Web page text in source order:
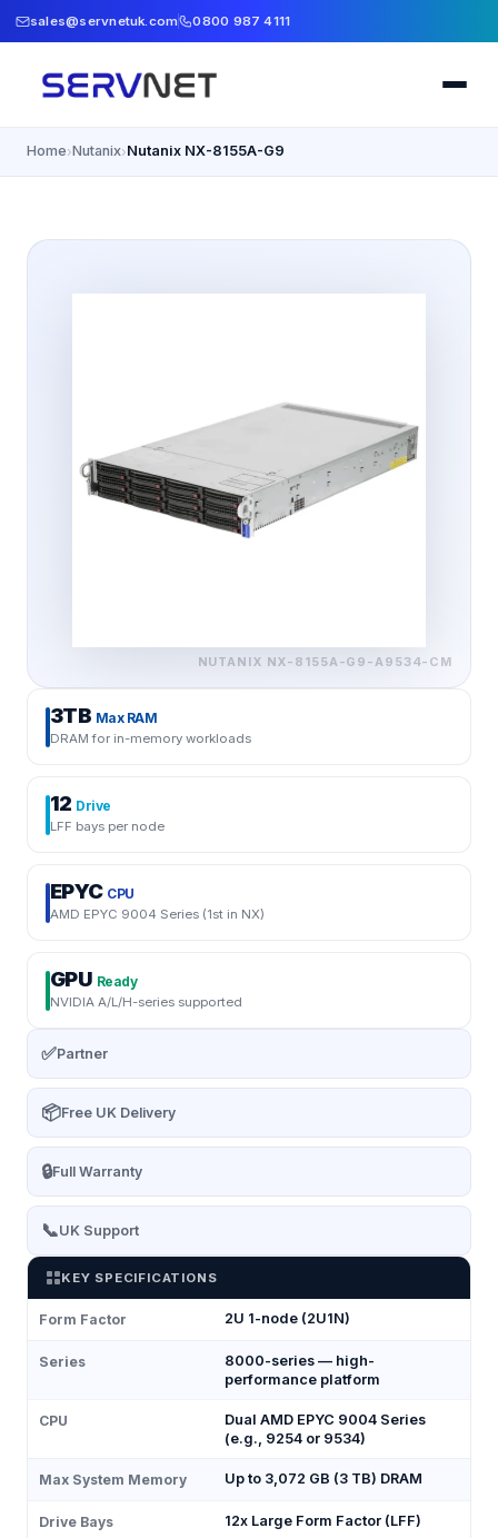
sales@servnetuk.com 0800 987 4111
Home›Nutanix›Nutanix NX-8155A-G9
NUTANIX NX-8155A-G9-A9534-CM
3TB Max RAM
DRAM for in-memory workloads
12 Drive
LFF bays per node
EPYC CPU
AMD EPYC 9004 Series (1st in NX)
GPU Ready
NVIDIA A/L/H-series supported
✅Partner
📦Free UK Delivery
🔒Full Warranty
📞UK Support
KEY SPECIFICATIONS
Form Factor 2U 1-node (2U1N)
Series
8000-series — high-
performance platform
CPU
Dual AMD EPYC 9004 Series
(e.g., 9254 or 9534)
Max System Memory Up to 3,072 GB (3 TB) DRAM
Drive Bays 12x Large Form Factor (LFF)